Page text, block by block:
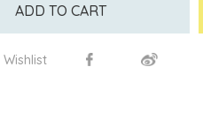
ADD TO CART